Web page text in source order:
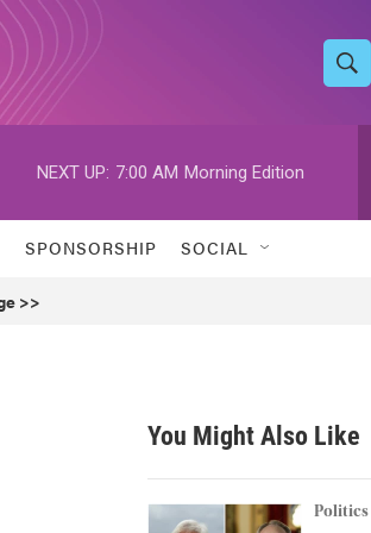
S
h
w
h
h
NEXT UP: 7:00 AM Morning Edition
SPONSORSHIP SOCIAL
>>
You Might Also Like
Politics